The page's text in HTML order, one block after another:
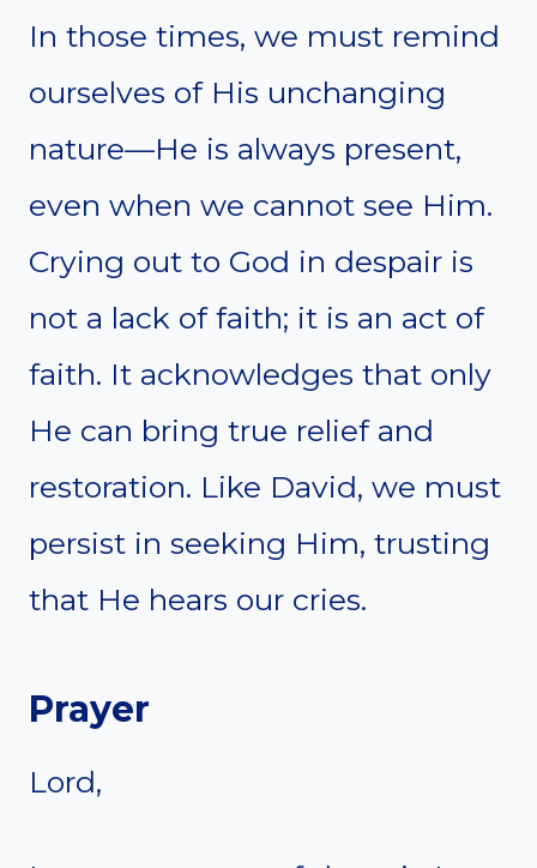
In those times, we must remind
ourselves of His unchanging
nature—He is always present,
even when we cannot see Him.
Crying out to God in despair is
not a lack of faith; it is an act of
faith. It acknowledges that only
He can bring true relief and
restoration. Like David, we must
persist in seeking Him, trusting
that He hears our cries.
Prayer
Lord,